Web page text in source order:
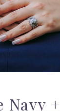
Navy +